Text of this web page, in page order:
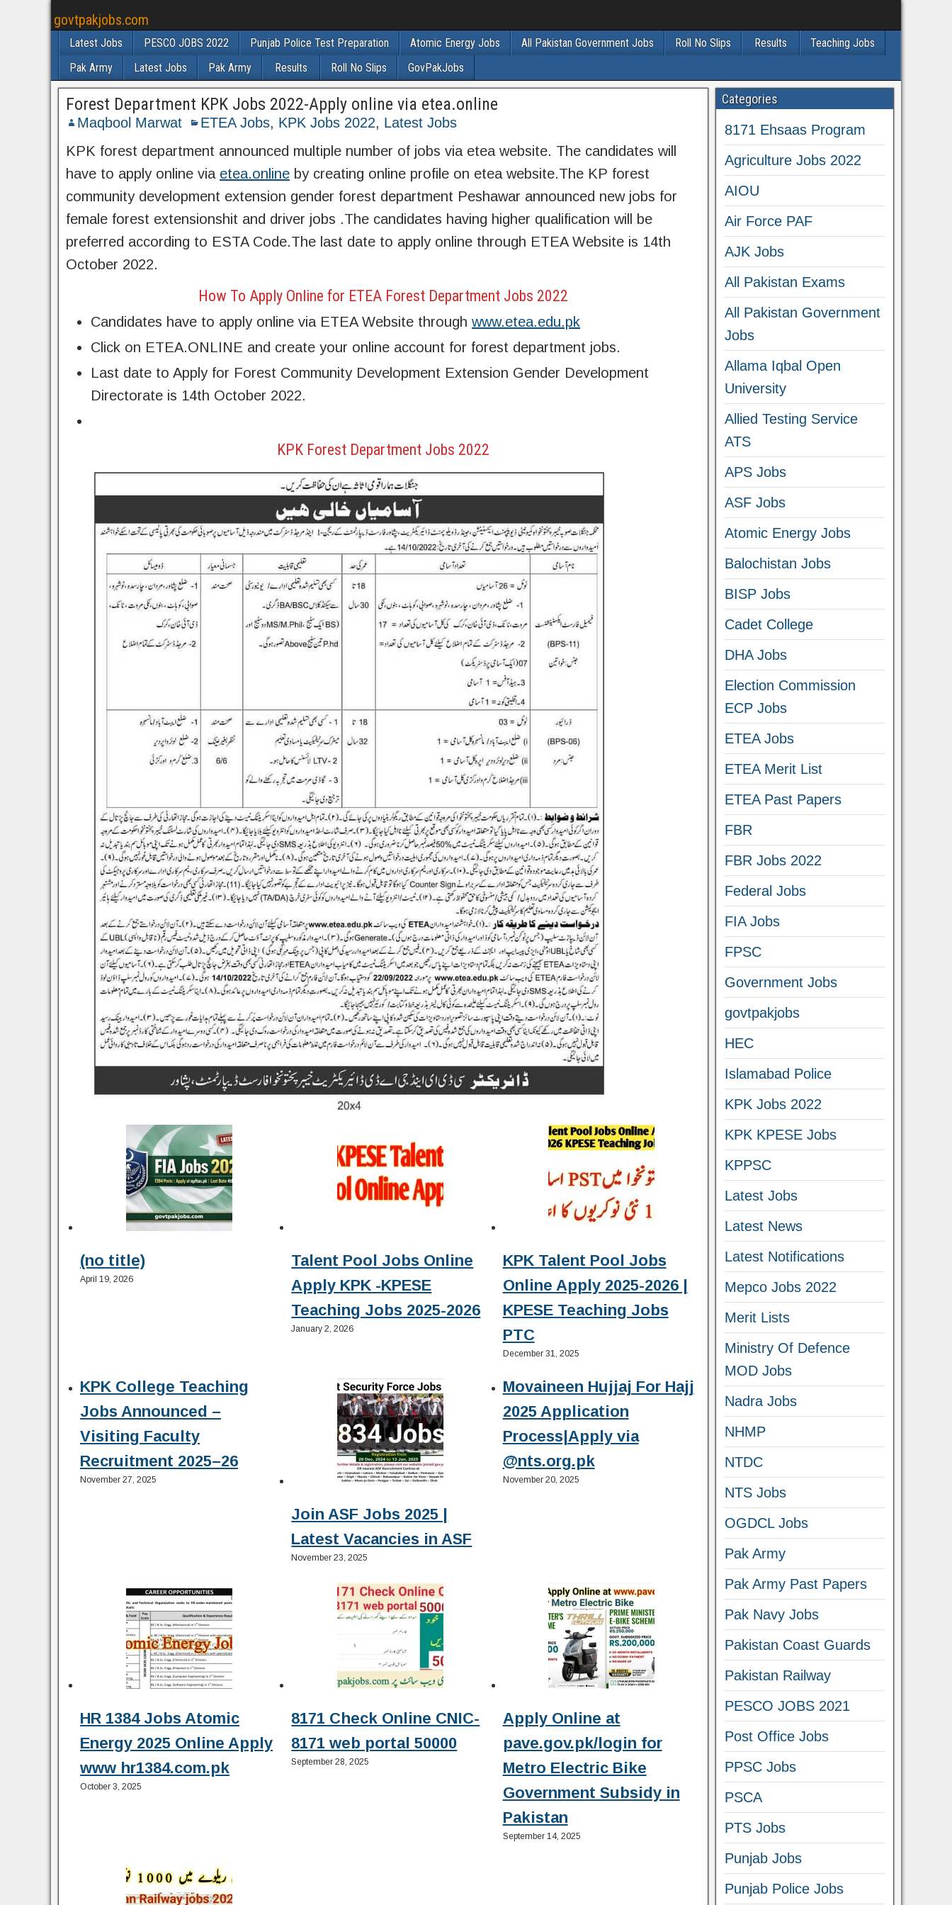
govtpakjobs.com
Latest Jobs PESCO JOBS 2022 Punjab Police Test Preparation Atomic Energy Jobs All Pakistan Government Jobs Roll No Slips Results
Teaching Jobs
Pak Army
Latest Jobs Pak Army Results Roll No Slips GovPakJobs
Forest Department KPK Jobs 2022-Apply online via etea.online
Maqbool Marwat ETEA Jobs, KPK Jobs 2022, Latest Jobs
KPK forest department announced multiple number of jobs via etea website. The candidates will
have to apply online via etea.online by creating online profile on etea website.The KP forest
community development extension gender forest department Peshawar announced new jobs for
female forest extensionshit and driver jobs .The candidates having higher qualification will be
preferred according to ESTA Code.The last date to apply online through ETEA Website is 14th
October 2022.
How To Apply Online for ETEA Forest Department Jobs 2022
Candidates have to apply online via ETEA Website through www.etea.edu.pk
Click on ETEA.ONLINE and create your online account for forest department jobs.
Last date to Apply for Forest Community Development Extension Gender Development
Directorate is 14th October 2022.
KPK Forest Department Jobs 2022
(no title)
April 19, 2026
Talent Pool Jobs Online
Apply KPK -KPESE
Teaching Jobs 2025-2026
January 2, 2026
KPK Talent Pool Jobs
Online Apply 2025-2026 |
KPESE Teaching Jobs
PTC
December 31, 2025
KPK College Teaching
Jobs Announced –
Visiting Faculty
Recruitment 2025–26
November 27, 2025
Join ASF Jobs 2025 |
Latest Vacancies in ASF
November 23, 2025
Movaineen Hujjaj For Hajj
2025 Application
Process|Apply via
@nts.org.pk
November 20, 2025
HR 1384 Jobs Atomic
Energy 2025 Online Apply
www hr1384.com.pk
October 3, 2025
8171 Check Online CNIC-
8171 web portal 50000
September 28, 2025
Apply Online at
pave.gov.pk/login for
Metro Electric Bike
Government Subsidy in
Pakistan
September 14, 2025
Categories
8171 Ehsaas Program
Agriculture Jobs 2022
AIOU
Air Force PAF
AJK Jobs
All Pakistan Exams
All Pakistan Government
Jobs
Allama Iqbal Open
University
Allied Testing Service
ATS
APS Jobs
ASF Jobs
Atomic Energy Jobs
Balochistan Jobs
BISP Jobs
Cadet College
DHA Jobs
Election Commission
ECP Jobs
ETEA Jobs
ETEA Merit List
ETEA Past Papers
FBR
FBR Jobs 2022
Federal Jobs
FIA Jobs
FPSC
Government Jobs
govtpakjobs
HEC
Islamabad Police
KPK Jobs 2022
KPK KPESE Jobs
KPPSC
Latest Jobs
Latest News
Latest Notifications
Mepco Jobs 2022
Merit Lists
Ministry Of Defence
MOD Jobs
Nadra Jobs
NHMP
NTDC
NTS Jobs
OGDCL Jobs
Pak Army
Pak Army Past Papers
Pak Navy Jobs
Pakistan Coast Guards
Pakistan Railway
PESCO JOBS 2021
Post Office Jobs
PPSC Jobs
PSCA
PTS Jobs
Punjab Jobs
Punjab Police Jobs